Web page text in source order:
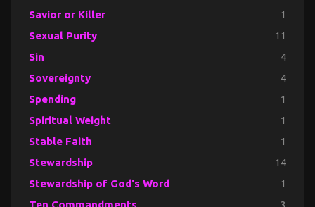
Savior or Killer 1
Sexual Purity 11
Sin 4
Sovereignty 4
Spending 1
Spiritual Weight 1
Stable Faith 1
Stewardship 14
Stewardship of God's Word 1
Ten Commandments 3